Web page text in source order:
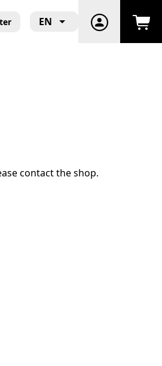
EN
contact the shop.